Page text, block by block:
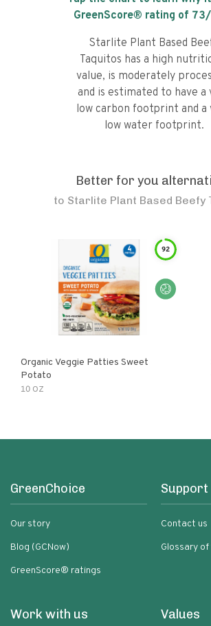
GreenScore® rating of 73
Starlite Plant Based
Taquitos has a high
value, is moderately
and is estimated to have a
low carbon footprint and a
low water footprint.
Better for you
to Starlite Plant Based Beefy
92
Organic Veggie Patties Sweet
Potato
10 OZ
GreenChoice
Our story
Blog (GCNow)
GreenScore® ratings
Support
Contact us
Glossary
Work with us Values